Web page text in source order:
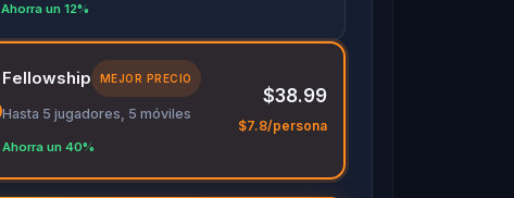
Ahorra un 12%
Fellowship MEJOR PRECIO
Hasta 5 jugadores, 5 móviles
Ahorra un 40%
$38.99
$7.8/persona